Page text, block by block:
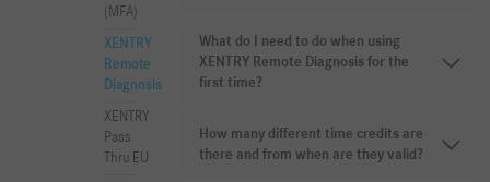
(MFA)
XENTRY
Remote
Diagnosis
XENTRY
Pass
Thru EU
What do I need to do when using
XENTRY Remote Diagnosis for the
first time?
How many different time credits are
there and from when are they valid?